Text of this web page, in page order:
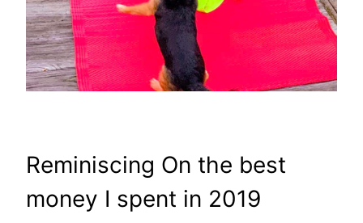
Reminiscing On the best
money I spent in 2019